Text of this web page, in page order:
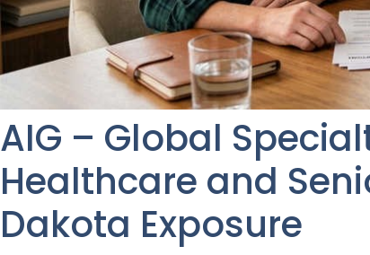
AIG – Global
Healthcare and
Dakota Exposure